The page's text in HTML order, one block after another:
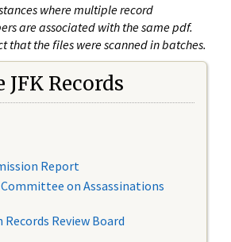
where multiple record
are associated with the same pdf.
that the files were scanned in batches.
Records
Report
on Assassinations
Review Board